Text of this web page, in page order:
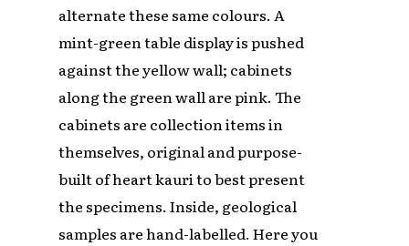
alternate these same colours. A
mint-green table display is pushed
against the yellow wall; cabinets
along the green wall are pink. The
cabinets are collection items in
themselves, original and purpose-
built of heart kauri to best present
the specimens. Inside, geological
samples are hand-labelled. Here you